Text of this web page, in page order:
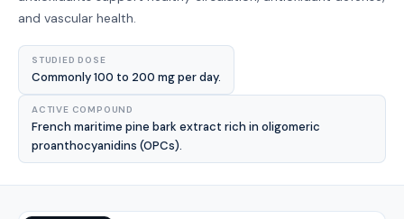
and vascular health.
STUDIED DOSE
Commonly 100 to 200 mg per day.
ACTIVE COMPOUND
French maritime pine bark extract rich in oligomeric
proanthocyanidins (OPCs).